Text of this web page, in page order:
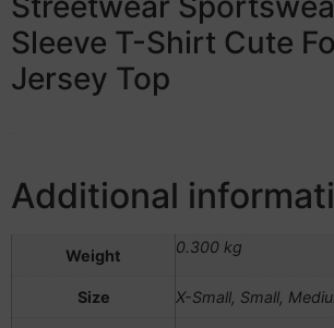
Sleeve T-Shirt Cute
Jersey Top
Additional
Weight 0.300 kg
Size X-Small, Small,